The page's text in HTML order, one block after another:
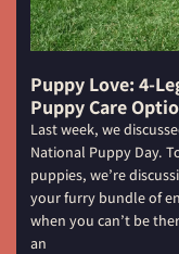
Puppy Love: 4-
Puppy Care
Last week, we
National Puppy Day.
puppies, we’re
your furry bundle of
when you can’t be
an